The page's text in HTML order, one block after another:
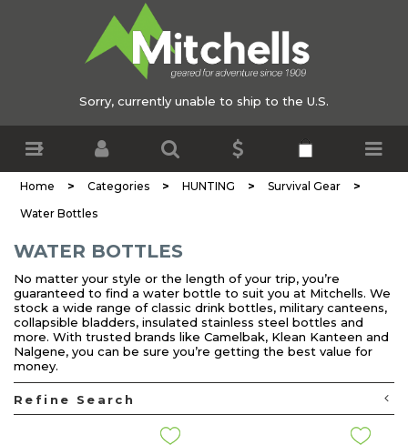
Sorry, currently unable to ship to the U.S.
Home > Categories > HUNTING > Survival Gear >
Water Bottles
WATER BOTTLES
No matter your style or the length of your trip, you’re
guaranteed to find a water bottle to suit you at Mitchells. We
stock a wide range of classic drink bottles, military canteens,
collapsible bladders, insulated stainless steel bottles and
more. With trusted brands like Camelbak, Klean Kanteen and
Nalgene, you can be sure you’re getting the best value for
money.
Refine Search